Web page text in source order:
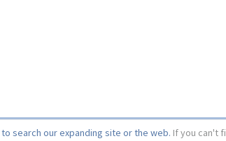
search our expanding site or the web. If you can't